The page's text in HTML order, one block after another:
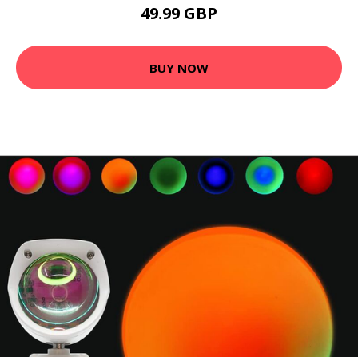
49.99 GBP
BUY NOW